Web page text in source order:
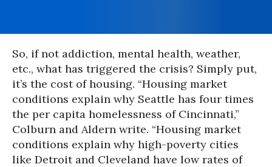
So, if not addiction, mental health, weather,
etc., what has triggered the crisis? Simply put,
it’s the cost of housing. “Housing market
conditions explain why Seattle has four times
the per capita homelessness of Cincinnati,”
Colburn and Aldern write. “Housing market
conditions explain why high-poverty cities
like Detroit and Cleveland have low rates of